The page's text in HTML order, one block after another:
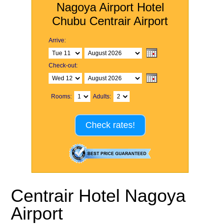
Centrair Hotel Nagoya
Airport
Nagoya Airport Hotel
Chubu Centrair Airport
Arrive:
Check-out:
Rooms: Adults:
Check rates!